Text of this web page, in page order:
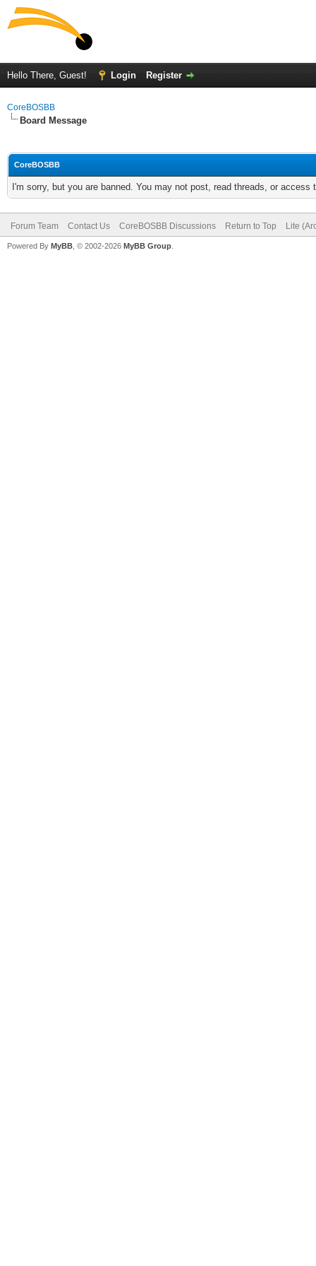
Hello There, Guest! Login Register
CoreBOSBB
Board Message
CoreBOSBB
I'm sorry, but you are banned. You may not post, read threads, or
Forum Team Contact Us CoreBOSBB Discussions Return to Top Lite
Powered By MyBB , © 2002-2026 MyBB Group